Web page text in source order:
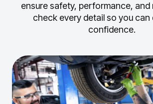
ensure safety, performance, and
check every detail so you can
confidence.